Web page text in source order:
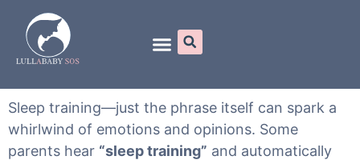
Sleep training—just the phrase itself can spark a
whirlwind of emotions and opinions. Some
parents hear “sleep training” and automatically